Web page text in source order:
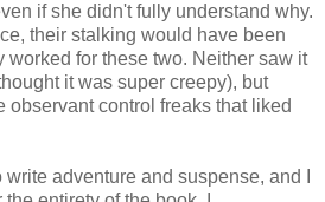
if she didn't fully understand why.
their stalking would have been
worked for these two. Neither saw it
it was super creepy), but
observant control freaks that liked
adventure and suspense, and I